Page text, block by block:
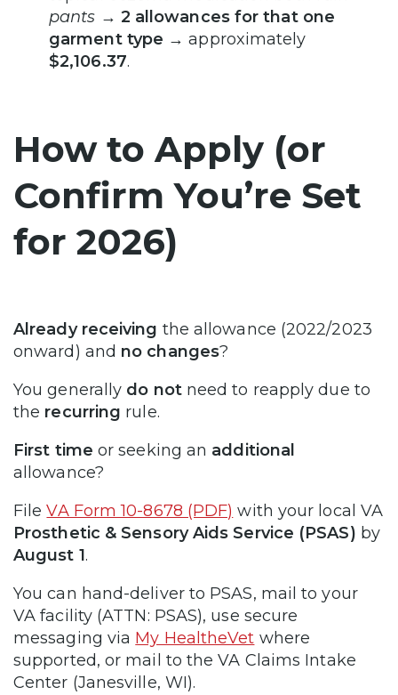
pants → 2 allowances for that one
garment type → approximately
$2,106.37.
How to Apply (or
Confirm You’re Set
for 2026)
Already receiving the allowance (2022/2023
onward) and no changes?
You generally do notneed to reapply due to
the recurring rule.
First time or seeking an additional
allowance?
FileVA Form 10-8678 (PDF) with your local VA
Prosthetic & Sensory Aids Service (PSAS) by
August 1.
You can hand-deliver to PSAS, mail to your
VA facility (ATTN: PSAS), use secure
messaging via My HealtheVet where
supported, or mail to the VA Claims Intake
Center (Janesville, WI).